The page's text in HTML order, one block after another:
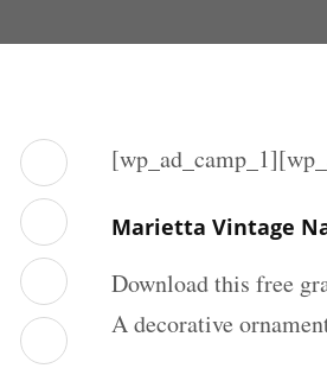
Marietta Vintage
Download this free
A decorative